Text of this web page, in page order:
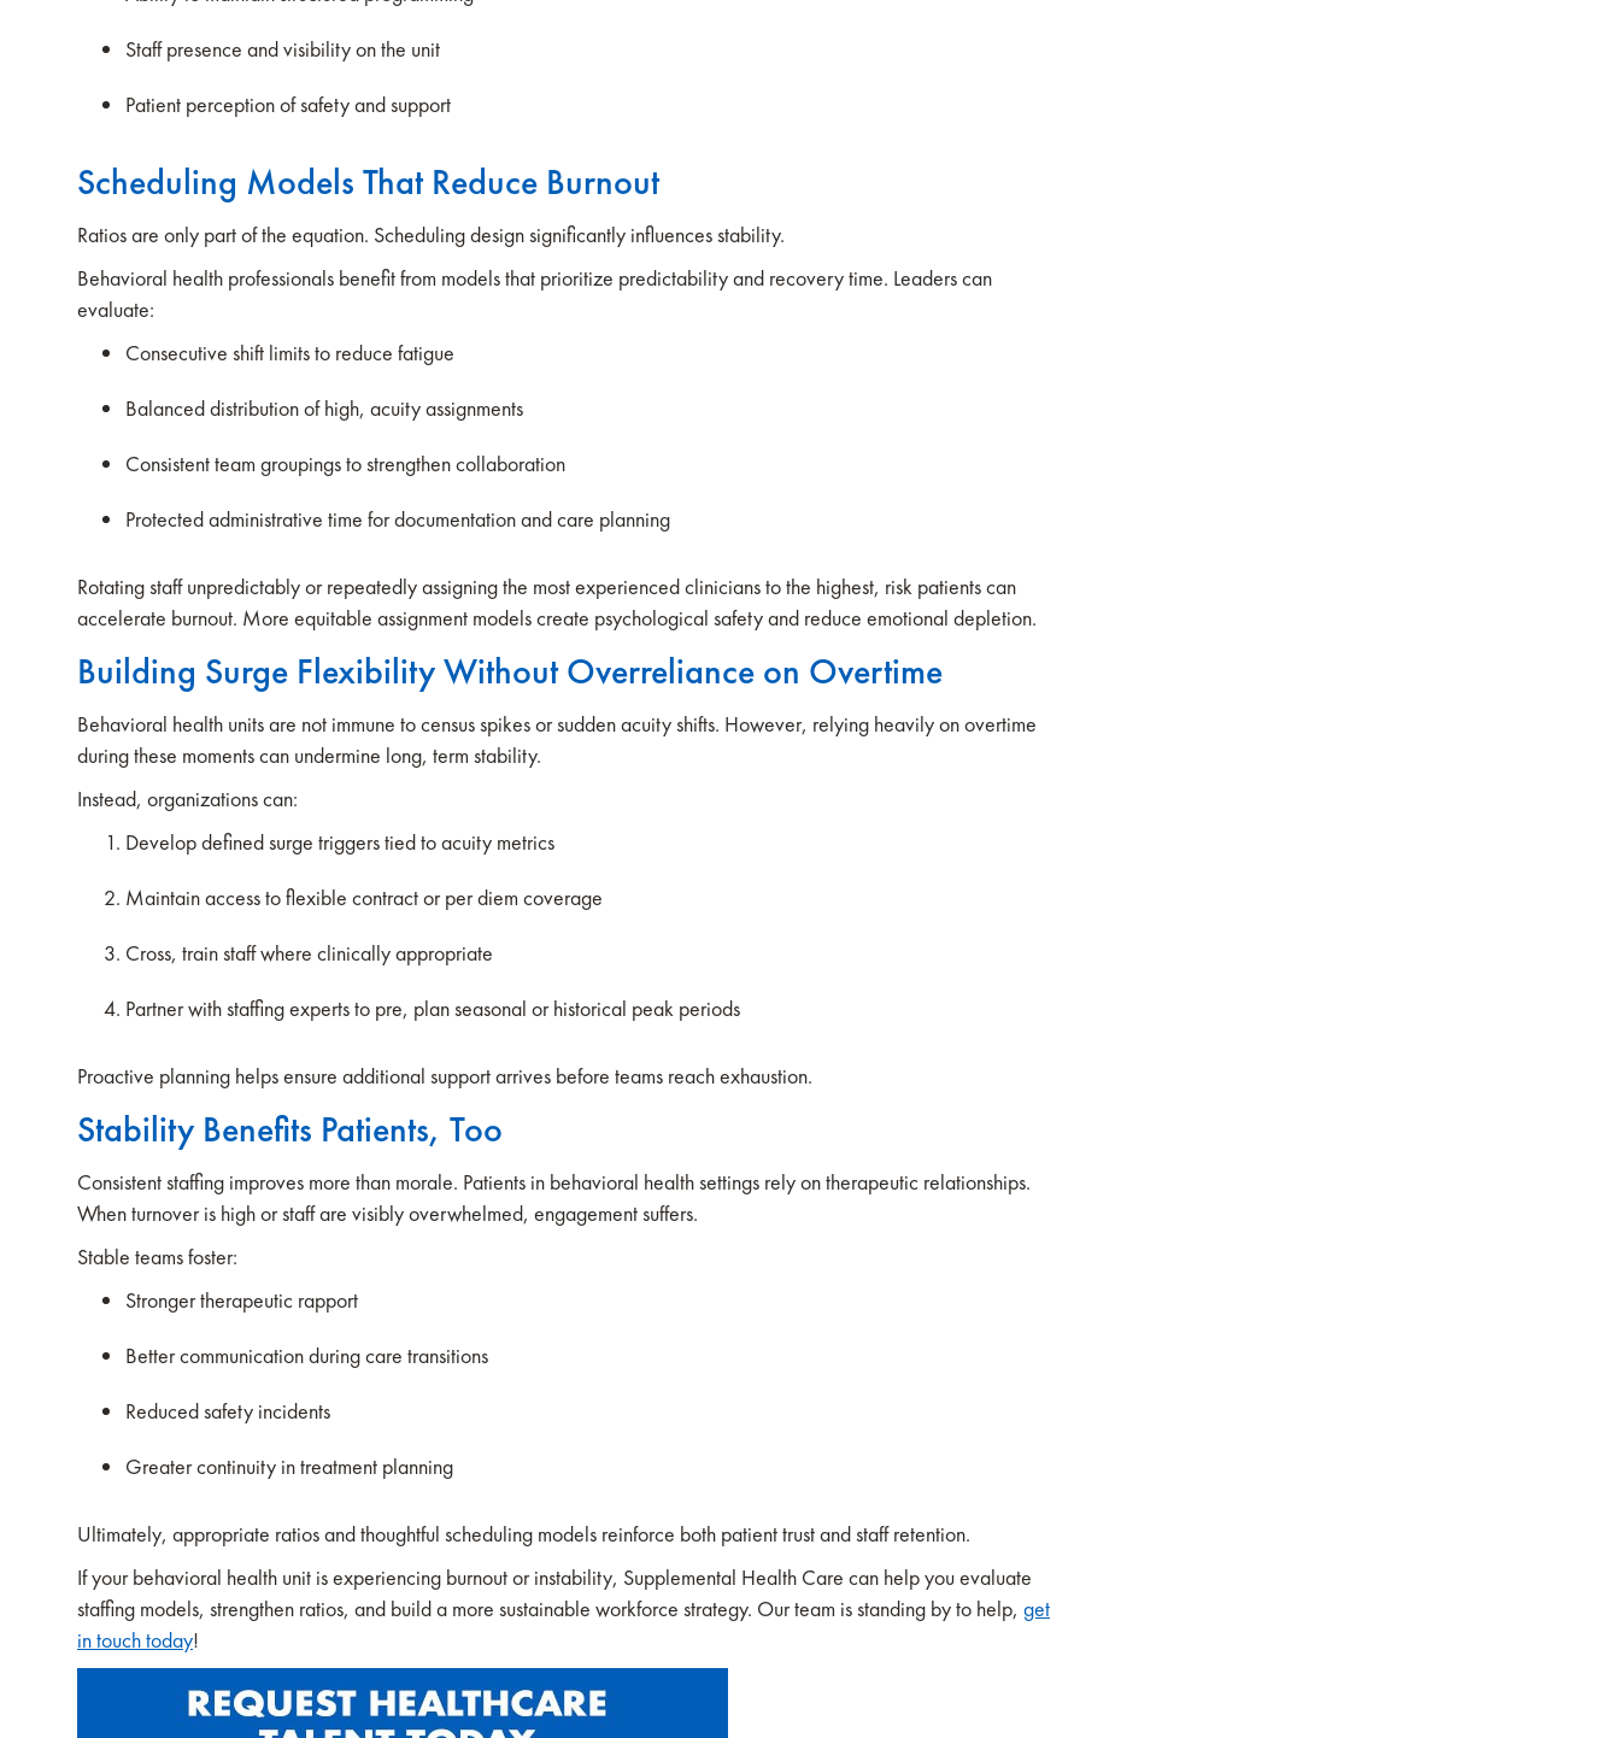
Staff presence and visibility on the unit
Patient perception of safety and support
Scheduling Models That Reduce Burnout
Ratios are only part of the equation. Scheduling design significantly influences stability.
Behavioral health professionals benefit from models that prioritize predictability and recovery time. Leaders can
evaluate:
Consecutive shift limits to reduce fatigue
Balanced distribution of high, acuity assignments
Consistent team groupings to strengthen collaboration
Protected administrative time for documentation and care planning
Rotating staff unpredictably or repeatedly assigning the most experienced clinicians to the highest, risk patients can
accelerate burnout. More equitable assignment models create psychological safety and reduce emotional depletion.
Building Surge Flexibility Without Overreliance on Overtime
Behavioral health units are not immune to census spikes or sudden acuity shifts. However, relying heavily on overtime
during these moments can undermine long, term stability.
Instead, organizations can:
Develop defined surge triggers tied to acuity metrics
Maintain access to flexible contract or per diem coverage
Cross, train staff where clinically appropriate
Partner with staffing experts to pre, plan seasonal or historical peak periods
Proactive planning helps ensure additional support arrives before teams reach exhaustion.
Stability Benefits Patients, Too
Consistent staffing improves more than morale. Patients in behavioral health settings rely on therapeutic relationships.
When turnover is high or staff are visibly overwhelmed, engagement suffers.
Stable teams foster:
Stronger therapeutic rapport
Better communication during care transitions
Reduced safety incidents
Greater continuity in treatment planning
Ultimately, appropriate ratios and thoughtful scheduling models reinforce both patient trust and staff retention.
If your behavioral health unit is experiencing burnout or instability, Supplemental Health Care can help you evaluate
staffing models, strengthen ratios, and build a more sustainable workforce strategy. Our team is standing by to help, get
in touch today!